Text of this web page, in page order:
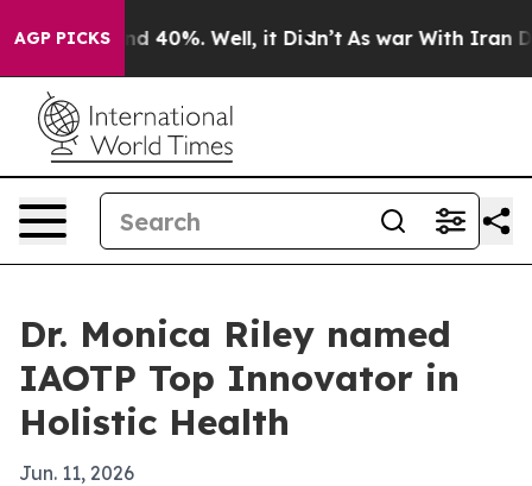
AGP PICKS
Around 40%. Well, it Didn’t As war With Iran
Dr. Monica Riley named
IAOTP Top Innovator in
Holistic Health
Jun. 11, 2026